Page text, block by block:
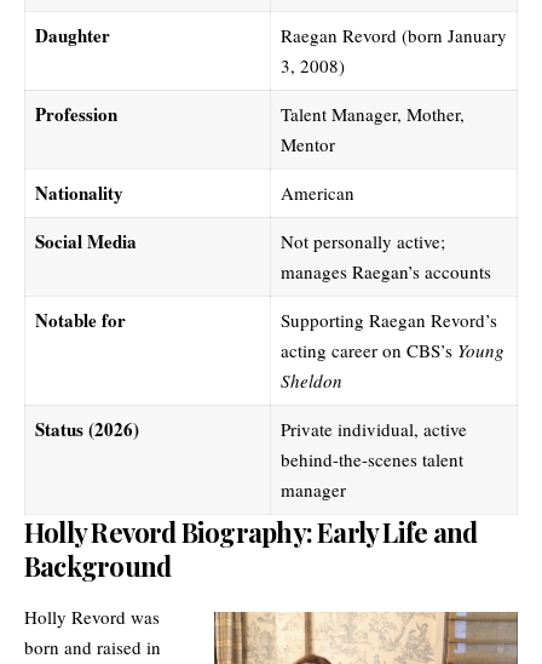
Daughter
Raegan Revord (born January
3, 2008)
Profession
Talent Manager, Mother,
Mentor
Nationality American
Social Media
Not personally active;
manages Raegan’s accounts
Notable for
Supporting Raegan Revord’s
acting career on CBS’s Young
Sheldon
Status (2026)
Private individual, active
behind-the-scenes talent
manager
Holly Revord Biography: Early Life and
Background
Holly Revord was
born and raised in